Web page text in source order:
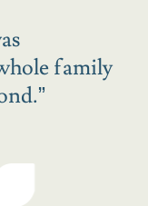
family
”